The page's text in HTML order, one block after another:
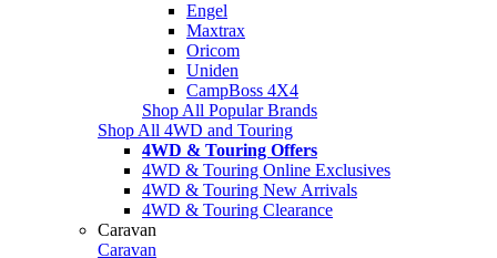
Engel
Maxtrax
Oricom
Uniden
CampBoss 4X4
Shop All Popular Brands
Shop All 4WD and Touring
4WD & Touring Offers
4WD & Touring Online Exclusives
4WD & Touring New Arrivals
4WD & Touring Clearance
Caravan
Caravan